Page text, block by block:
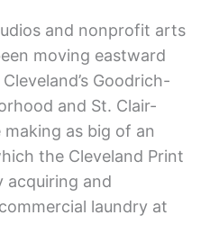
and nonprofit arts
moving eastward
Goodrich-
and St. Clair-
as big of an
the Cleveland Print
acquiring and
laundry at